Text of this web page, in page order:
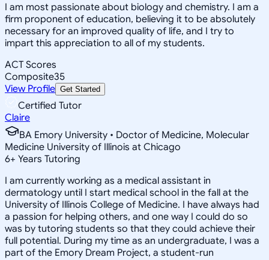
I am most passionate about biology and chemistry. I am a
firm proponent of education, believing it to be absolutely
necessary for an improved quality of life, and I try to
impart this appreciation to all of my students.
ACT Scores
Composite35
View Profile Get Started
Certified Tutor
Claire
BA Emory University • Doctor of Medicine, Molecular
Medicine University of Illinois at Chicago
6+ Years Tutoring
I am currently working as a medical assistant in
dermatology until I start medical school in the fall at the
University of Illinois College of Medicine. I have always had
a passion for helping others, and one way I could do so
was by tutoring students so that they could achieve their
full potential. During my time as an undergraduate, I was a
part of the Emory Dream Project, a student-run